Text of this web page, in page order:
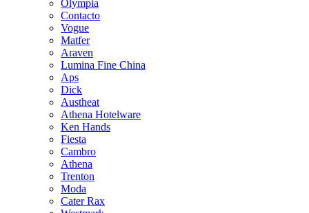
Olympia
Contacto
Vogue
Matfer
Araven
Lumina Fine China
Aps
Dick
Austheat
Athena Hotelware
Ken Hands
Fiesta
Cambro
Athena
Trenton
Moda
Cater Rax